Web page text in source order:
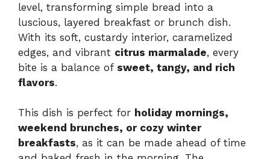
level, transforming simple bread into a
luscious, layered breakfast or brunch dish.
With its soft, custardy interior, caramelized
edges, and vibrant citrus marmalade, every
bite is a balance of sweet, tangy, and rich
flavors.
This dish is perfect for holiday mornings,
weekend brunches, or cozy winter
breakfasts, as it can be made ahead of time